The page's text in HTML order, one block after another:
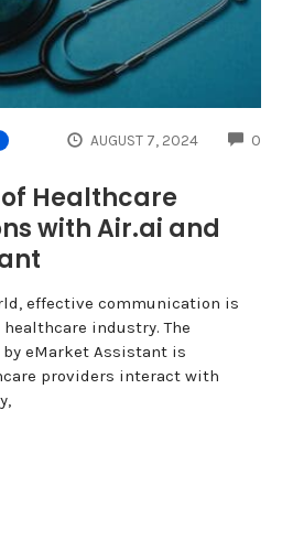
AUGUST 7, 2024 0
Healthcare
with Air.ai and
effective communication is
industry. The
eMarket Assistant is
providers interact with